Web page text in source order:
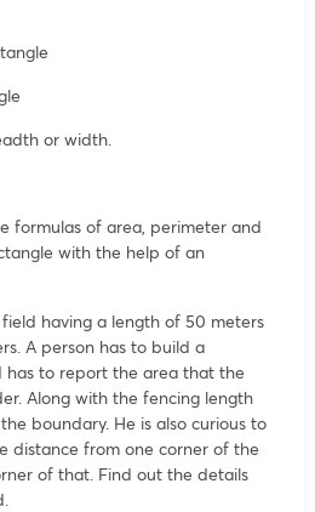
or width.
formulas of area, perimeter and
with the help of an
having a length of 50 meters
A person has to build a
has to report the area that the
Along with the fencing length
boundary. He is also curious to
distance from one corner of the
of that. Find out the details